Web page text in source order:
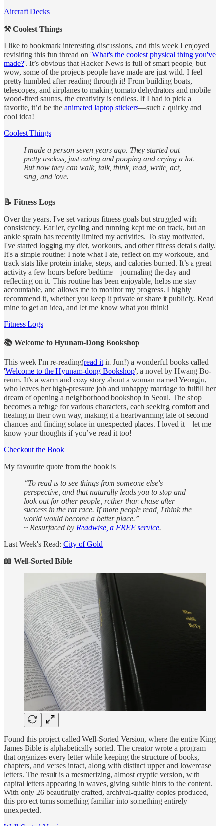
Aircraft Decks
⚒️ Coolest Things
I like to bookmark interesting discussions, and this week I enjoyed
revisiting this fun thread on 'What's the coolest physical thing you've
made?'. It’s obvious that Hacker News is full of smart people, but
wow, some of the projects people have made are just wild. I feel
pretty humbled after reading through it! From building boats,
telescopes, and airplanes to making tomato dehydrators and mobile
wood-fired saunas, the creativity is endless. If I had to pick a
favorite, it’d be the animated laptop stickers—such a quirky and
cool idea!
Coolest Things
I made a person seven years ago. They started out
pretty useless, just eating and pooping and crying a lot.
But now they can walk, talk, think, read, write, act,
sing, and love.
📝 Fitness Logs
Over the years, I've set various fitness goals but struggled with
consistency. Earlier, cycling and running kept me on track, but an
ankle sprain has recently limited my activities. To stay motivated,
I've started logging my diet, workouts, and other fitness details daily.
It's a simple routine: I note what I ate, reflect on my workouts, and
track stats like protein intake, steps, and calories burned. It’s a great
activity a few hours before bedtime—journaling the day and
reflecting on it. This routine has been enjoyable, helps me stay
accountable, and allows me to monitor my progress. I highly
recommend it, whether you keep it private or share it publicly. Read
mine to get an idea, and let me know what you think!
Fitness Logs
📚 Welcome to Hyunam-Dong Bookshop
This week I'm re-reading(read it in Jun!) a wonderful books called
'Welcome to the Hyunam-dong Bookshop', a novel by Hwang Bo-
reum. It’s a warm and cozy story about a woman named Yeongju,
who leaves her high-pressure job and unhappy marriage to fulfill her
dream of opening a neighborhood bookshop in Seoul. The shop
becomes a refuge for various characters, each seeking comfort and
healing in their own way, making it a heartwarming tale of second
chances and finding solace in unexpected places. I loved it—let me
know your thoughts if you’ve read it too!
Checkout the Book
My favourite quote from the book is
“To read is to see things from someone else's
perspective, and that naturally leads you to stop and
look out for other people, rather than chase after
success in the rat race. If more people read, I think the
world would become a better place.”
~ Resurfaced by Readwise, a FREE service.
Last Week's Read: City of Gold
📖 Well-Sorted Bible
Found this project called Well-Sorted Version, where the entire King
James Bible is alphabetically sorted. The creator wrote a program
that organizes every letter while keeping the structure of books,
chapters, and verses intact, along with distinct upper and lowercase
letters. The result is a mesmerizing, almost cryptic version, with
capital letters appearing in waves, giving subtle hints to the content.
With only 26 beautifully crafted, archival-quality copies produced,
this project turns something familiar into something entirely
unexpected.